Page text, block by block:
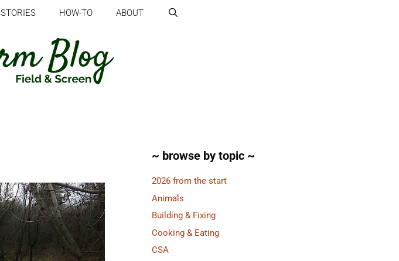
STORIES HOW-TO ABOUT
~ browse by topic ~
2026 from the start
Animals
Building & Fixing
Cooking & Eating
CSA